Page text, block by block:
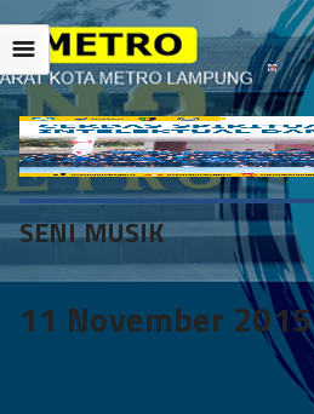
☰
SENI MUSIK
11 November 2015